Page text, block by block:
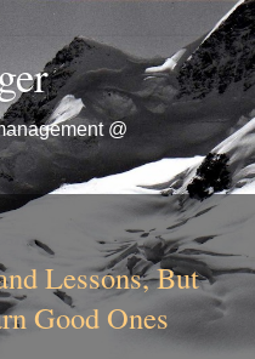
@
Lessons, But
Good Ones